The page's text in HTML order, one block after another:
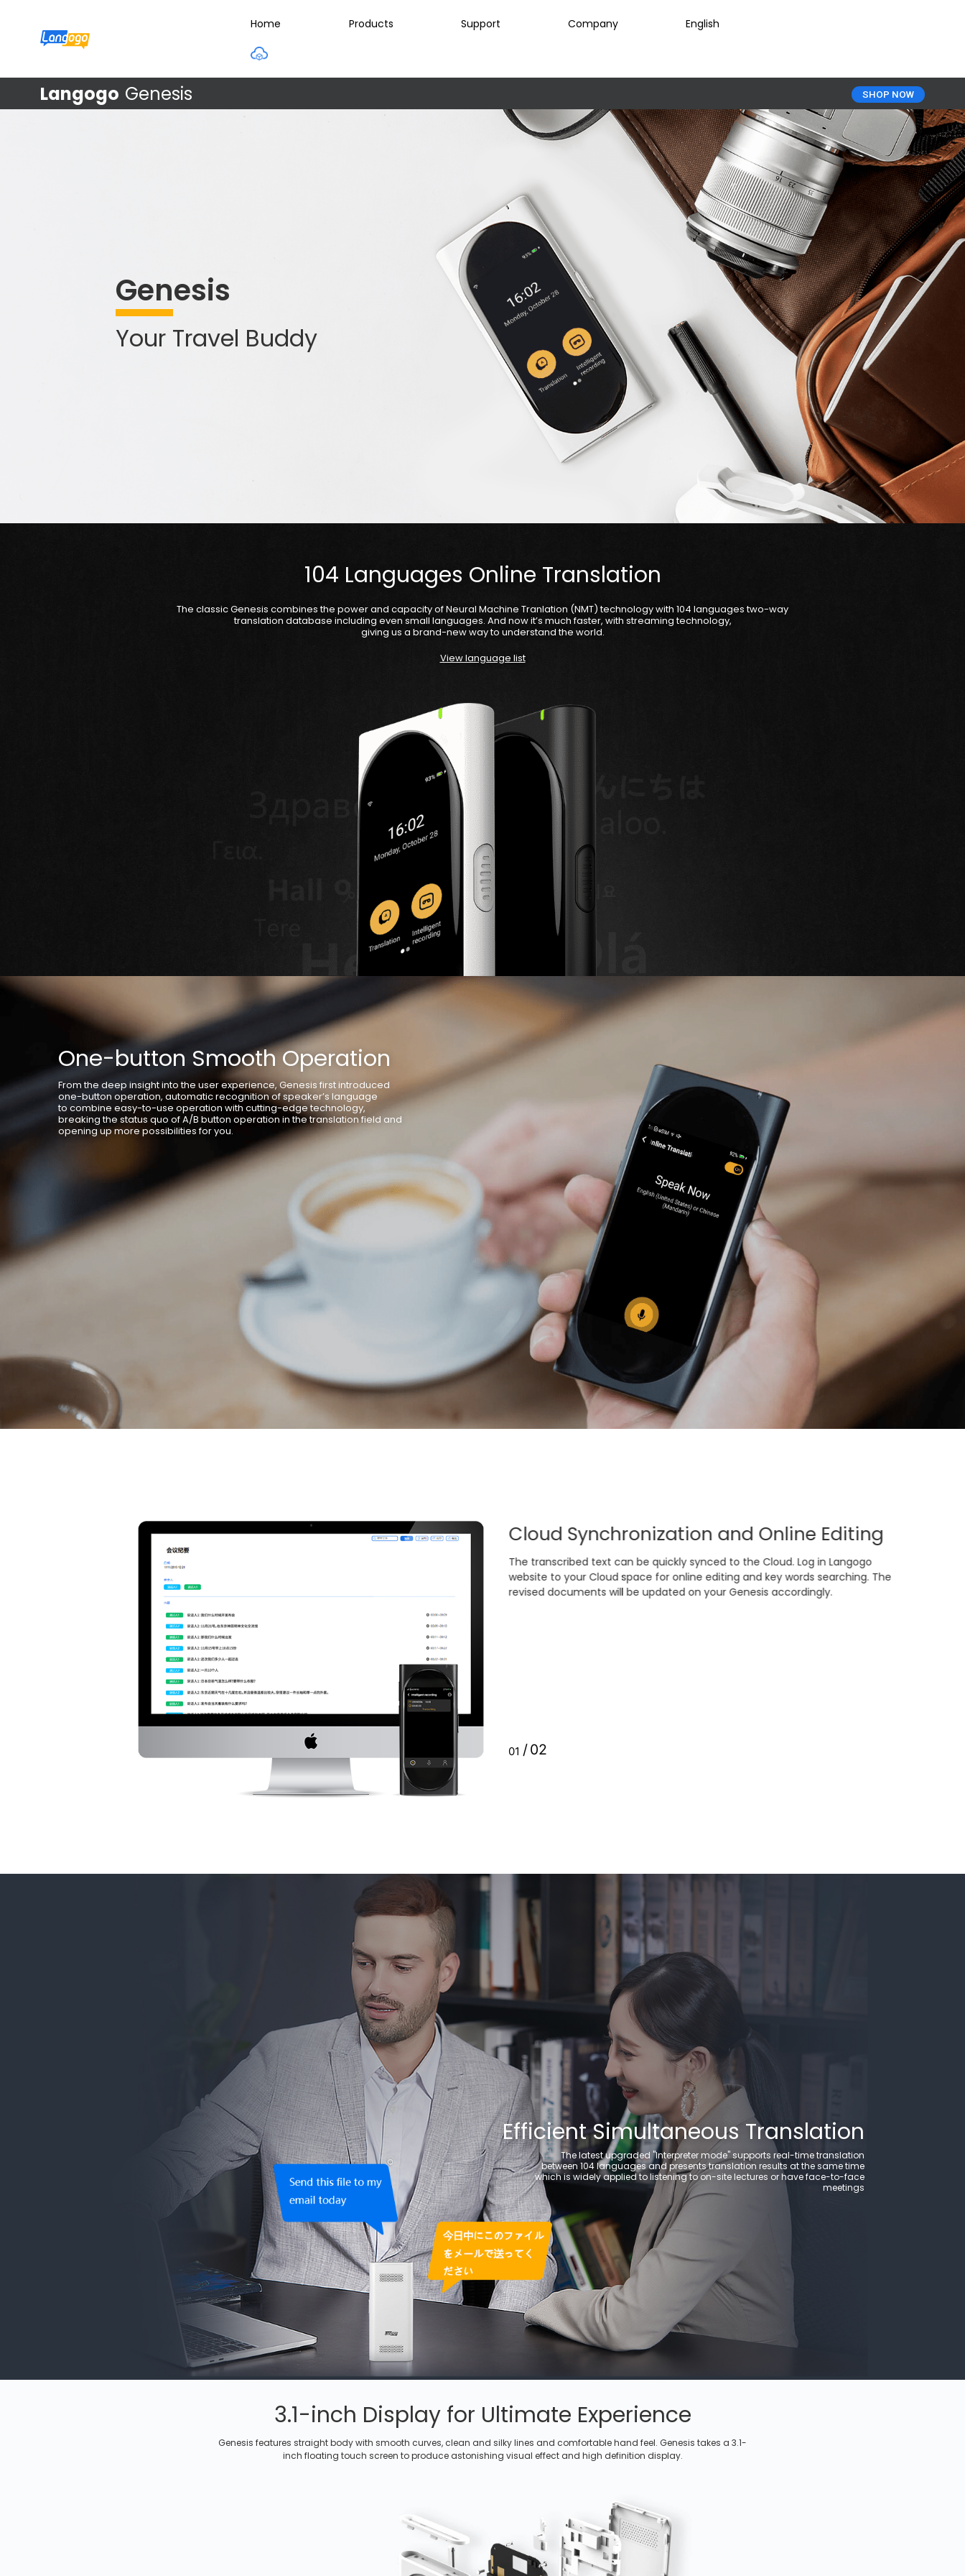
Home Products Support Company English
Langogo Genesis SHOP NOW
Genesis
Your Travel Buddy
104 Languages Online Translation
The classic Genesis combines the power and capacity of Neural Machine Tranlation (NMT) technology with 104 languages two-way
translation database including even small languages. And now it’s much faster, with streaming technology,
giving us a brand-new way to understand the world.
View language list
One-button Smooth Operation
From the deep insight into the user experience, Genesis first introduced
one-button operation, automatic recognition of speaker’s language
to combine easy-to-use operation with cutting-edge technology,
breaking the status quo of A/B button operation in the translation field and
opening up more possibilities for you.
Voice-write Down Inspiration Moments
Genesis features a 3.1-inch retina screen, supports transcribing while
recording and after recording for 104 languages. The audio file of an hour
can be quickly transcribed within 10 minutes. With voiceprint recognition
technology, in the Chinese context, it provides speaker identification
service in a conversation of 2-4 persons and automatically generate a
dialogue text speaker by speaker.
*Transcription service for English is free to Dec. 31, 2020. For the rest of
languages is free for the first trial month and to be paid as needed after
Cloud Synchronization and Online Editing
The transcribed text can be quickly synced to the Cloud. Log in Langogo
website to your Cloud space for online editing and key words searching. The
revised documents will be updated on your Genesis accordingly.
Efficient Simultaneous Translation
The latest upgraded "Interpreter mode" supports real-time translation
between 104 languages and presents translation results at the same time
which is widely applied to listening to on-site lectures or have face-to-face
meetings
3.1-inch Display for Ultimate Experience
Genesis features straight body with smooth curves, clean and silky lines and comfortable hand feel. Genesis takes a 3.1-
inch floating touch screen to produce astonishing visual effect and high definition display.